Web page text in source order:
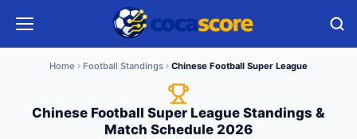
Home Football Standings Chinese Football Super League
Chinese Football Super League Standings &
Match Schedule 2026